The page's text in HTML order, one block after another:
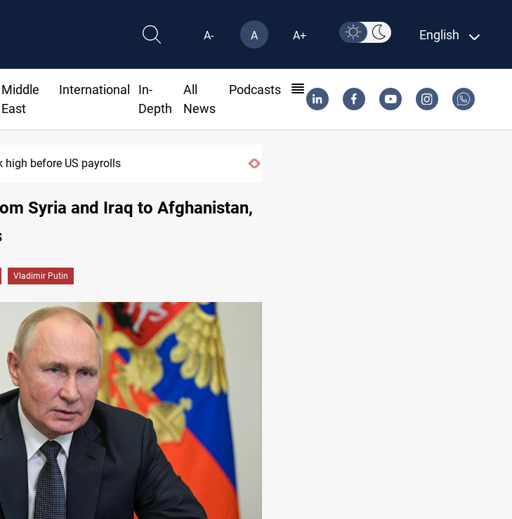
A- A A+ English
Middle
East
International
In-
Depth
All
News
Podcasts
high before US payrolls
Syria and Iraq to Afghanistan,
Vladimir Putin